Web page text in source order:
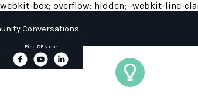
box; overflow: hidden; -webkit-line-
Conversations
Find DEN on: